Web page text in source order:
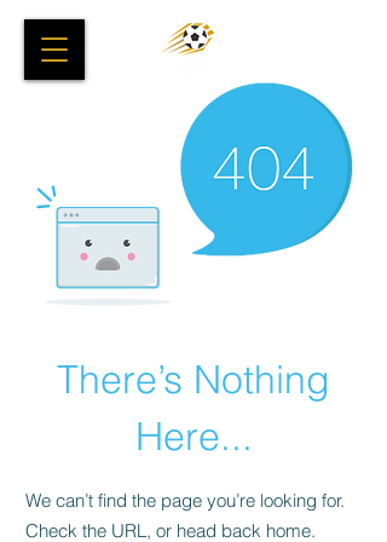
There’s Nothing
Here...
We can’t find the page you’re looking for.
Check the URL, or head back home.